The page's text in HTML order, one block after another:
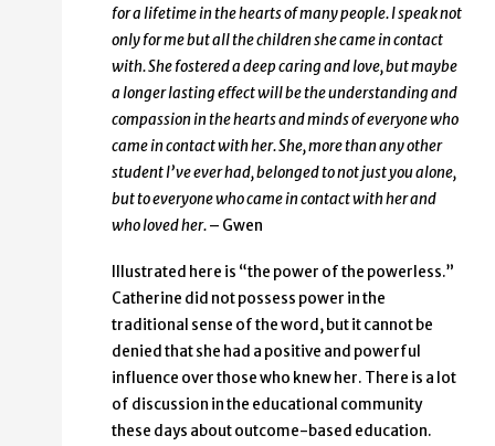
for a lifetime in the hearts of many people. I speak not
only for me but all the children she came in contact
with. She fostered a deep caring and love, but maybe
a longer lasting effect will be the understanding and
compassion in the hearts and minds of everyone who
came in contact with her. She, more than any other
student I’ve ever had, belonged to not just you alone,
but to everyone who came in contact with her and
who loved her.– Gwen
Illustrated here is “the power of the powerless.”
Catherine did not possess power in the
traditional sense of the word, but it cannot be
denied that she had a positive and powerful
influence over those who knew her. There is a lot
of discussion in the educational community
these days about outcome-based education.